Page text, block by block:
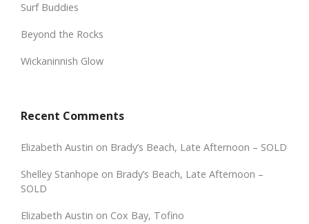
Surf Buddies
Beyond the Rocks
Wickaninnish Glow
Recent Comments
Elizabeth Austin on Brady’s Beach, Late Afternoon – SOLD
Shelley Stanhope on Brady’s Beach, Late Afternoon –
SOLD
Elizabeth Austin on Cox Bay, Tofino